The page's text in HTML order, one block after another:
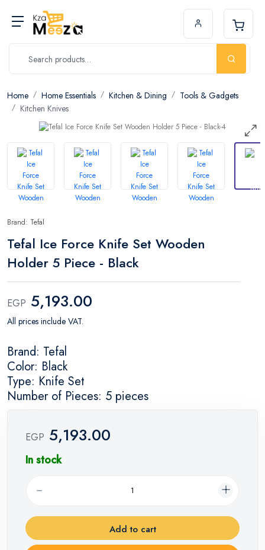
Home Home Essentials Kitchen & Dining
Tools & Gadgets
Kitchen Knives
Brand: Tefal
Tefal Ice Force Knife Set Wooden
Holder 5 Piece - Black
EGP 5,193.00
All prices include VAT.
Brand: Tefal
Color: Black
Type: Knife Set
Number of Pieces: 5 pieces
EGP 5,193.00
In stock
Add to cart